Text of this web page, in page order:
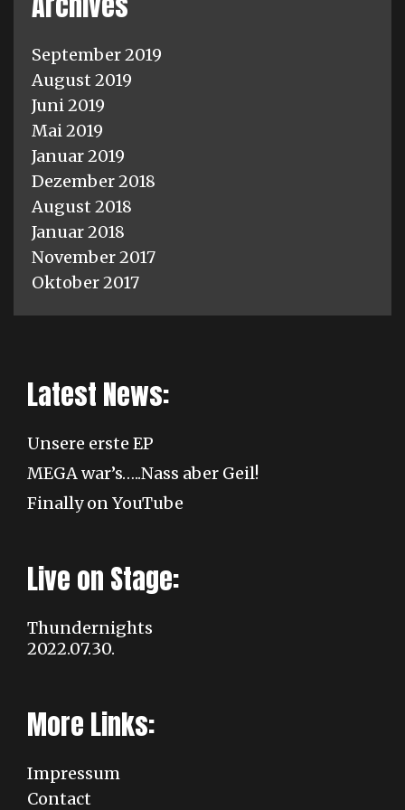
September 2019
August 2019
Juni 2019
Mai 2019
Januar 2019
Dezember 2018
August 2018
Januar 2018
November 2017
Oktober 2017
Latest News:
Unsere erste EP
MEGA war’s…..Nass aber Geil!
Finally on YouTube
Live on Stage:
Thundernights
2022.07.30.
More Links:
Impressum
Contact